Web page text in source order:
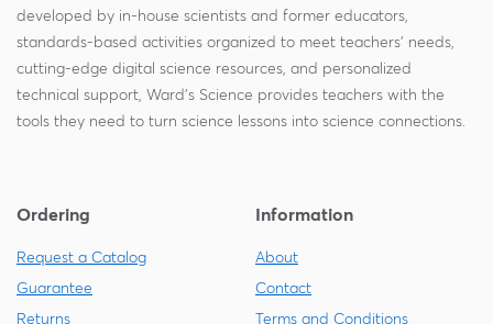
developed by in-house scientists and former educators,
standards-based activities organized to meet teachers' needs,
cutting-edge digital science resources, and personalized
technical support, Ward's Science provides teachers with the
tools they need to turn science lessons into science connections.
Ordering
Request a Catalog
Guarantee
Returns
Information
About
Contact
Terms and Conditions